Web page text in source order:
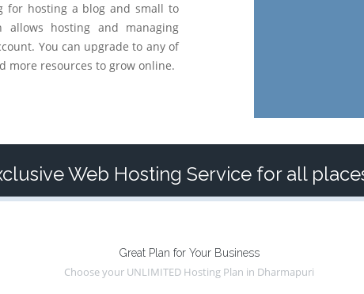
for hosting a blog and small to
allows hosting and managing
You can upgrade to any of
more resources to grow online.
Web Hosting Service for all
Great Plan for Your Business
Choose your UNLIMITED Hosting Plan in Dharmapuri